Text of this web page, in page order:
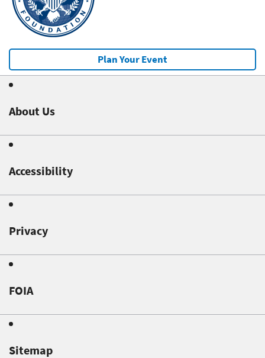
Plan Your Event
About Us
Accessibility
Privacy
FOIA
Sitemap